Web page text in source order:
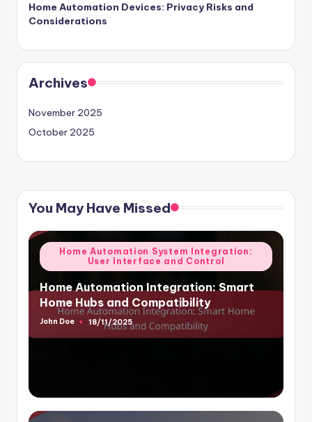
Home Automation Devices: Privacy Risks and
Considerations
Archives
November 2025
October 2025
You May Have Missed
Posted
in
Home Automation System Integration:
User Interface and Control
Home Automation Integration: Smart
Home Hubs and Compatibility
Posted
John Doe 18/11/2025